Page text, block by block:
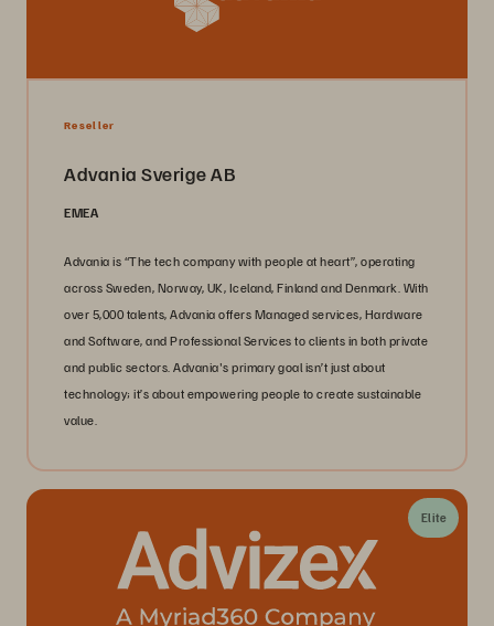
Reseller
Advania Sverige AB
EMEA
Advania is “The tech company with people at heart”, operating
across Sweden, Norway, UK, Iceland, Finland and Denmark. With
over 5,000 talents, Advania offers Managed services, Hardware
and Software, and Professional Services to clients in both private
and public sectors. Advania's primary goal isn’t just about
technology; it’s about empowering people to create sustainable
value.
Elite